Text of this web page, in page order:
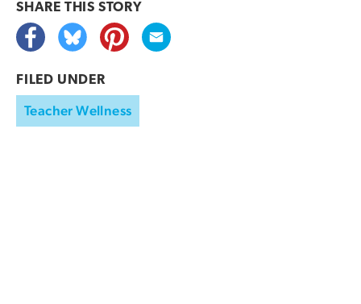
SHARE THIS STORY
FILED UNDER
Teacher Wellness